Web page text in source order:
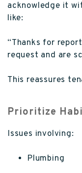
acknowledge it
like:
“Thanks for
request and are
This reassures
Prioritize
Issues involving:
Plumbing